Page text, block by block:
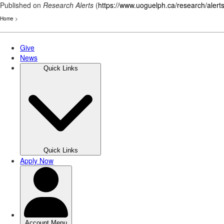
Published on Research Alerts (https://www.uoguelph.ca/research/alerts
Home >
Skip
main